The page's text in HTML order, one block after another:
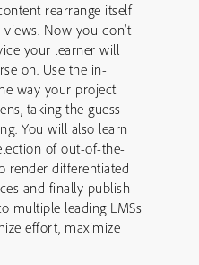
rearrange itself
Now you don’t
your learner will
on. Use the in-
way your project
taking the guess
You will also learn
of out-of-the-
render differentiated
and finally publish
multiple leading LMSs
effort, maximize